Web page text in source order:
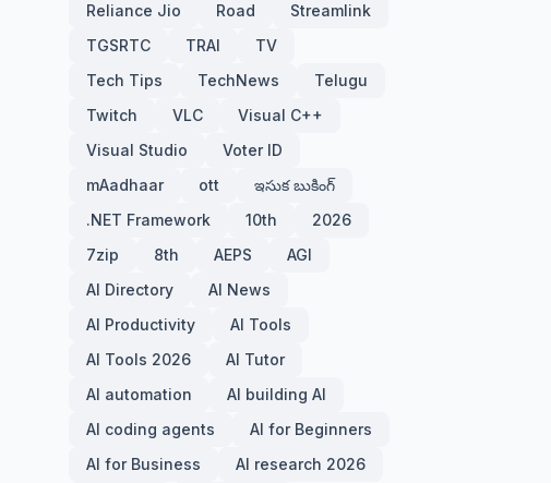
Reliance Jio
Road
Streamlink
TGSRTC
TRAI
TV
Tech Tips
TechNews
Telugu
Twitch
VLC
Visual C++
Visual Studio
Voter ID
mAadhaar
ott
ఇసుక బుకింగ్
.NET Framework
10th
2026
7zip
8th AEPS
AGI
AI Directory
AI News
AI Productivity
AI Tools
AI Tools 2026
AI Tutor
AI automation
AI building AI
AI coding agents
AI for Beginners
AI for Business
AI research 2026